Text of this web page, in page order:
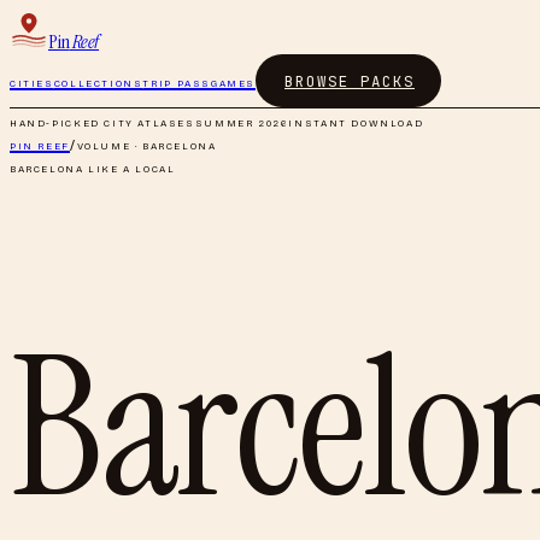
PinReef
CITIES COLLECTIONSTRIP PASS GAMES BROWSE PACKS
HAND-PICKED CITY ATLASES SUMMER 2026 INSTANT DOWNLOAD
PIN REEF/VOLUME · BARCELONA
BARCELONA LIKE A LOCAL